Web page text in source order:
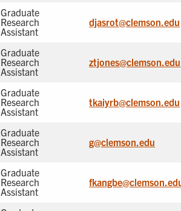
Graduate
Research
Assistant
djasrot@clemson.edu
Graduate
Research
Assistant
ztjones@clemson.edu
Graduate
Research
Assistant
tkaiyrb@clemson.edu
Graduate
Research
Assistant
g@clemson.edu
Graduate
Research
Assistant